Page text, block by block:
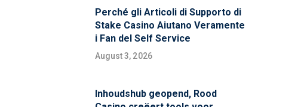
Perché gli Articoli di Supporto di
Stake Casino Aiutano Veramente
i Fan del Self Service
August 3, 2026
Inhoudshub geopend, Rood